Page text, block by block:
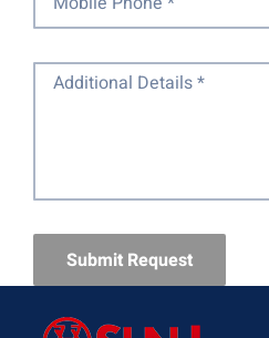
Submit Request